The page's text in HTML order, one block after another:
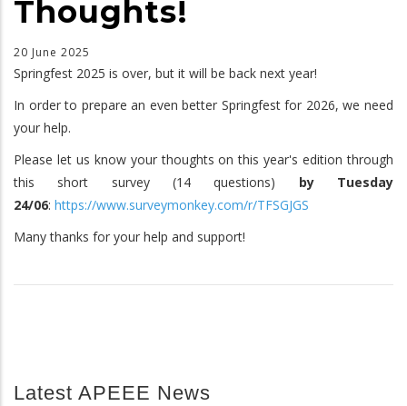
Thoughts!
20 June 2025
Springfest 2025 is over, but it will be back next year!
In order to prepare an even better Springfest for 2026, we need
your help.
Please let us know your thoughts on this year's edition through
this short survey (14 questions) by Tuesday
24/06: https://www.surveymonkey.com/r/TFSGJGS
Many thanks for your help and support!
Latest APEEE News